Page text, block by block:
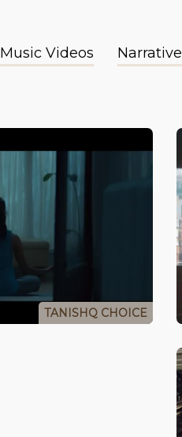
Music Videos Narrative
TANISHQ CHOICE